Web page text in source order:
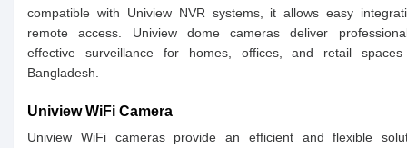
compatible with Uniview NVR systems, it allows easy
remote access. Uniview dome cameras deliver
effective surveillance for homes, offices, and retail spaces
Bangladesh.
Uniview WiFi Camera
Uniview WiFi cameras provide an efficient and flexible